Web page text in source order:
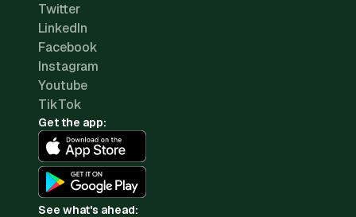
Twitter
LinkedIn
Facebook
Instagram
Youtube
TikTok
Get the app:
See what's ahead: